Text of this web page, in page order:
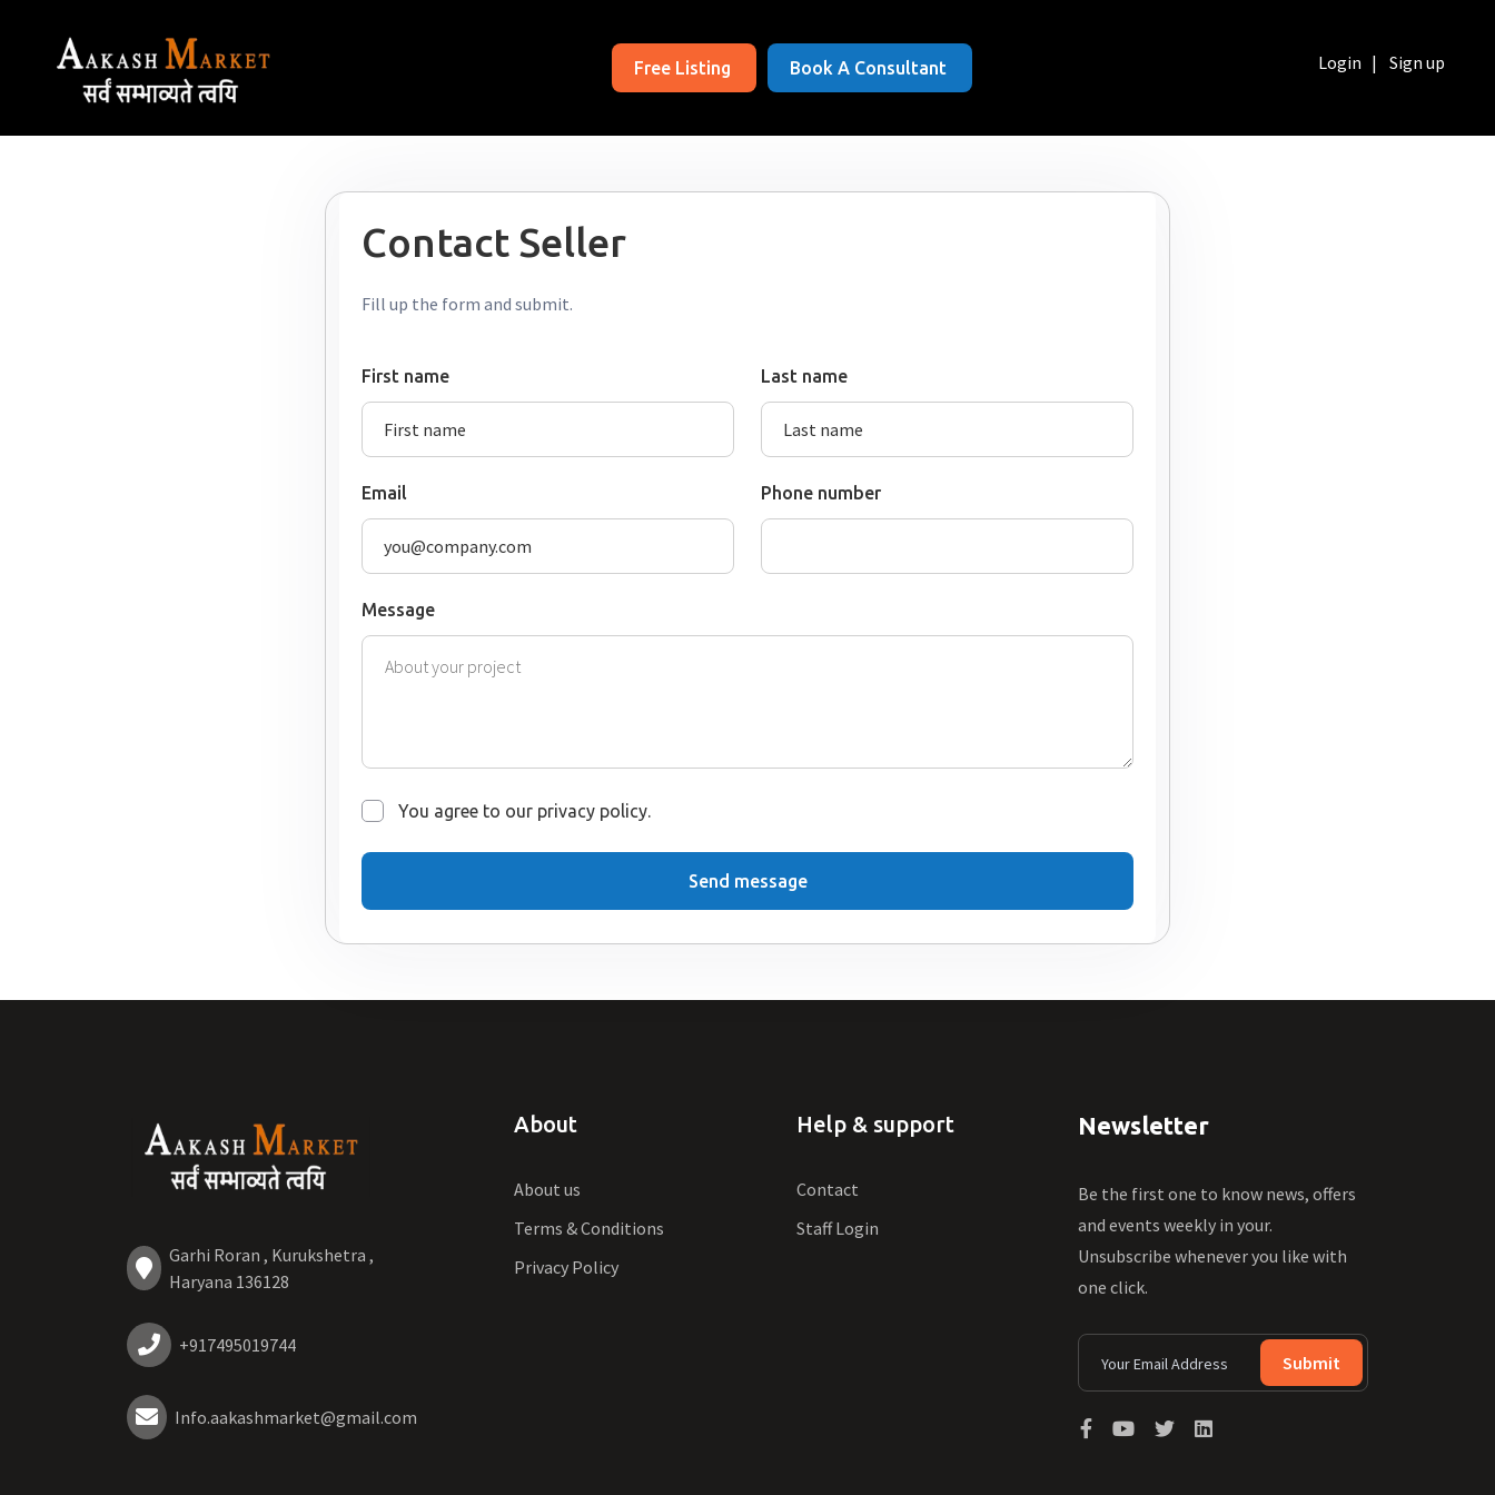
Free Listing Book A Consultant Login | Sign up
Contact Seller
Fill up the form and submit.
First name Last name
Email Phone number
Message
You agree to our privacy policy.
Send message
Garhi Roran , Kurukshetra ,
Haryana 136128
+917495019744
Info.aakashmarket@gmail.com
About
About us
Terms & Conditions
Privacy Policy
Help & support
Contact
Staff Login
Newsletter
Be the first one to know news, offers
and events weekly in your.
Unsubscribe whenever you like with
one click.
Submit